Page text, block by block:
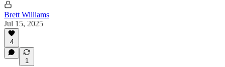
Brett Williams
Jul 15, 2025
4
1